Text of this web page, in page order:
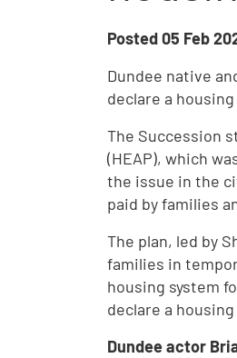
Posted05 Feb
Dundee native
declare a
The Succession
(HEAP), which
the issue in the
paid by families
The plan, led by
families in
housing system
declare a
Dundee actor